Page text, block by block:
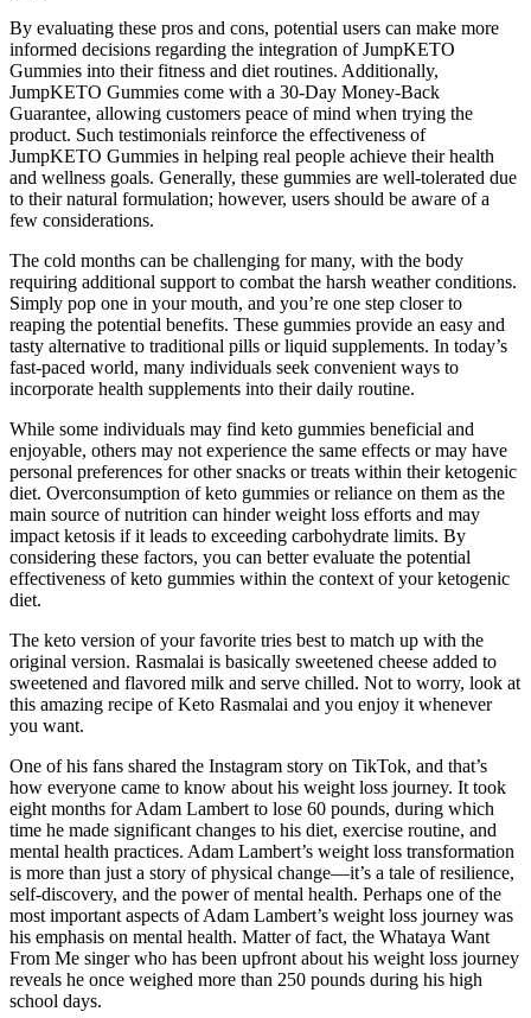
By evaluating these pros and cons, potential users can make more
informed decisions regarding the integration of JumpKETO
Gummies into their fitness and diet routines. Additionally,
JumpKETO Gummies come with a 30-Day Money-Back
Guarantee, allowing customers peace of mind when trying the
product. Such testimonials reinforce the effectiveness of
JumpKETO Gummies in helping real people achieve their health
and wellness goals. Generally, these gummies are well-tolerated due
to their natural formulation; however, users should be aware of a
few considerations.
The cold months can be challenging for many, with the body
requiring additional support to combat the harsh weather conditions.
Simply pop one in your mouth, and you’re one step closer to
reaping the potential benefits. These gummies provide an easy and
tasty alternative to traditional pills or liquid supplements. In today’s
fast-paced world, many individuals seek convenient ways to
incorporate health supplements into their daily routine.
While some individuals may find keto gummies beneficial and
enjoyable, others may not experience the same effects or may have
personal preferences for other snacks or treats within their ketogenic
diet. Overconsumption of keto gummies or reliance on them as the
main source of nutrition can hinder weight loss efforts and may
impact ketosis if it leads to exceeding carbohydrate limits. By
considering these factors, you can better evaluate the potential
effectiveness of keto gummies within the context of your ketogenic
diet.
The keto version of your favorite tries best to match up with the
original version. Rasmalai is basically sweetened cheese added to
sweetened and flavored milk and serve chilled. Not to worry, look at
this amazing recipe of Keto Rasmalai and you enjoy it whenever
you want.
One of his fans shared the Instagram story on TikTok, and that’s
how everyone came to know about his weight loss journey. It took
eight months for Adam Lambert to lose 60 pounds, during which
time he made significant changes to his diet, exercise routine, and
mental health practices. Adam Lambert’s weight loss transformation
is more than just a story of physical change—it’s a tale of resilience,
self-discovery, and the power of mental health. Perhaps one of the
most important aspects of Adam Lambert’s weight loss journey was
his emphasis on mental health. Matter of fact, the Whataya Want
From Me singer who has been upfront about his weight loss journey
reveals he once weighed more than 250 pounds during his high
school days.